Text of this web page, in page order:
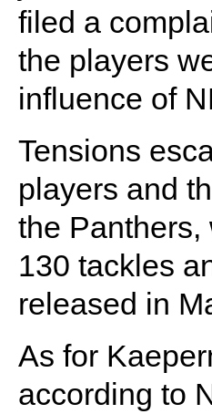
filed a
the players
influence of
Tensions
players and
the Panthers,
130 tackles
released in
As for
according to